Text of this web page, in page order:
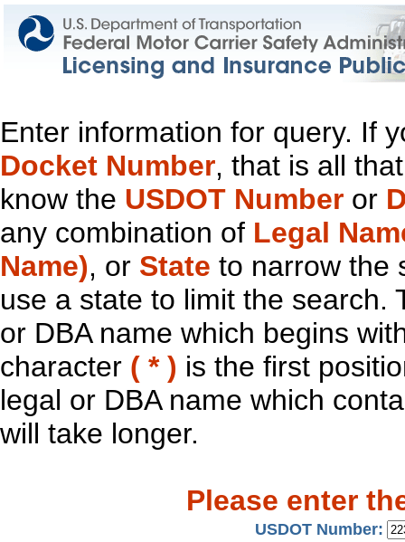
Enter information for query. If
Docket Number, that is all
know the USDOT Number or
any combination of Legal
Name), or State to narrow the
use a state to limit the search.
or DBA name which begins
character ( * ) is the first
legal or DBA name which
will take longer.
Please enter
USDOT Number: